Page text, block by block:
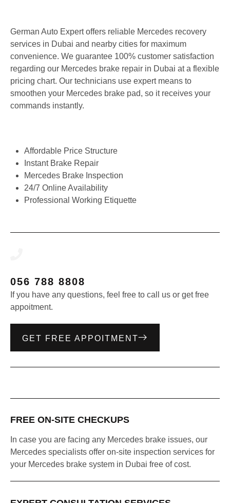
German Auto Expert offers reliable Mercedes recovery
services in Dubai and nearby cities for maximum
convenience. We guarantee 100% customer satisfaction
regarding our Mercedes brake repair in Dubai at a flexible
pricing chart. Our technicians use expert means to
smoothen your Mercedes brake pad, so it receives your
commands instantly.
Affordable Price Structure
Instant Brake Repair
Mercedes Brake Inspection
24/7 Online Availability
Professional Working Etiquette
056 788 8808
If you have any questions, feel free to call us or get free
appoitment.
GET FREE APPOITMENT
FREE ON-SITE CHECKUPS
In case you are facing any Mercedes brake issues, our
Mercedes specialists offer on-site inspection services for
your Mercedes brake system in Dubai free of cost.